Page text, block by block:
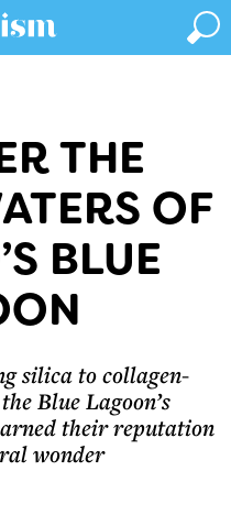
THE
OF
BLUE
silica to collagen-
Blue Lagoon’s
their reputation
wonder